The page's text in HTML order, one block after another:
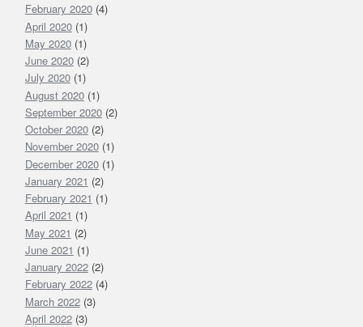
February 2020(4)
April 2020(1)
May 2020(1)
June 2020(2)
July 2020(1)
August 2020(1)
September 2020(2)
October 2020(2)
November 2020(1)
December 2020(1)
January 2021 (2)
February 2021 (1)
April 2021 (1)
May 2021 (2)
June 2021 (1)
January 2022(2)
February 2022(4)
March 2022(3)
April 2022(3)